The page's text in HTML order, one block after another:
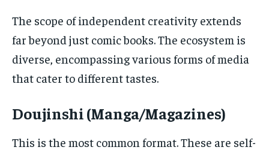
The scope of independent creativity extends
far beyond just comic books. The ecosystem is
diverse, encompassing various forms of media
that cater to different tastes.
Doujinshi (Manga/Magazines)
This is the most common format. These are self-